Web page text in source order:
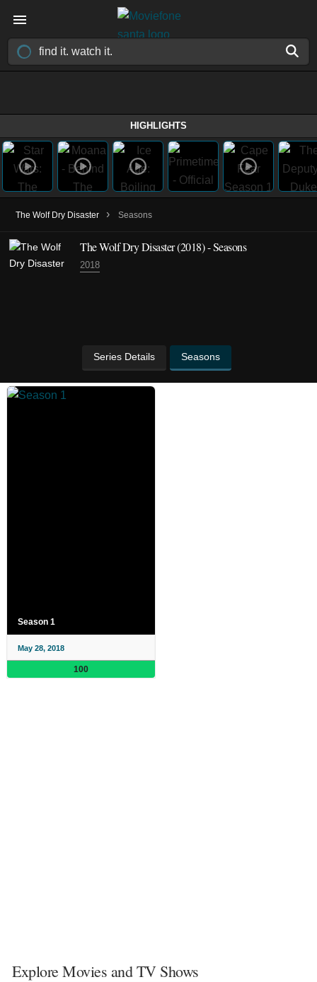
HIGHLIGHTS
The Wolf Dry Disaster › Seasons
The Wolf Dry Disaster(2018)- Seasons
2018
Series Details Seasons
Season 1
May 28, 2018
100
Explore Movies and TV Shows